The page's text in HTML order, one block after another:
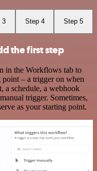
3 Step 4 Step 5
the first step
in the Workflows tab to
– a trigger on when
a schedule, a webhook
trigger. Sometimes,
as your starting point.